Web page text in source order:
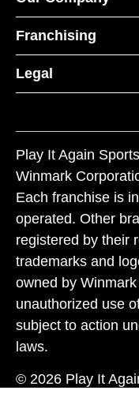
Franchising
Legal
Play It Again
Winmark
Each franchise is
operated. Other
registered by their
trademarks and
owned by
unauthorized use
subject to action
laws.
© 2026 Play It